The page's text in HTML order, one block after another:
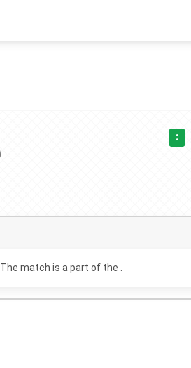
:
. The match is a part of the .